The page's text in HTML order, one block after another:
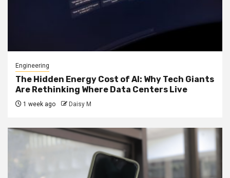
Engineering
The Hidden Energy Cost of AI: Why Tech Giants
Are Rethinking Where Data Centers Live
1 week ago Daisy M